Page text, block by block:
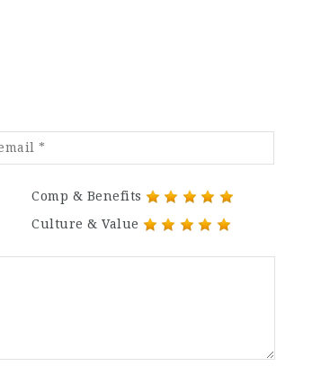
Comp & Benefits
Culture & Value